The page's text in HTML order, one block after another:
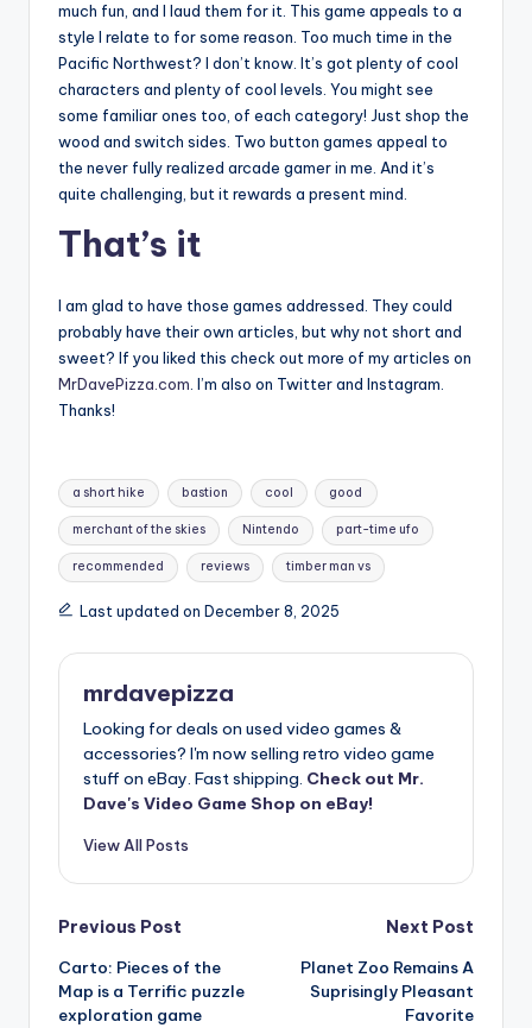
much fun, and I laud them for it. This game appeals to a
style I relate to for some reason. Too much time in the
Pacific Northwest? I don’t know. It’s got plenty of cool
characters and plenty of cool levels. You might see
some familiar ones too, of each category! Just shop the
wood and switch sides. Two button games appeal to
the never fully realized arcade gamer in me. And it’s
quite challenging, but it rewards a present mind.
That’s it
I am glad to have those games addressed. They could
probably have their own articles, but why not short and
sweet? If you liked this check out more of my articles on
MrDavePizza.com . I’m also on Twitter and Instagram.
Thanks!
Tags:
a short hike bastion cool good
merchant of the skies Nintendo part-time ufo
recommended reviews timber man vs
Last updated on December 8, 2025
mrdavepizza
Looking for deals on used video games &
accessories? I'm now selling retro video game
stuff on eBay. Fast shipping. Check out Mr.
Dave's Video Game Shop on eBay!
View All Posts
Post
navigation
Previous Post
Carto: Pieces of the
Map is a Terrific puzzle
exploration game
Next Post
Planet Zoo Remains A
Suprisingly Pleasant
Favorite